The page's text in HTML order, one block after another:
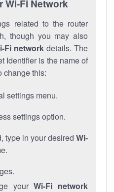
Wi-Fi Network
related to the router
though you may also
Fi networkdetails. The
Identifier is the name of
change this:
settings menu.
settings option.
type in your desired Wi-
yourWi-Fi network